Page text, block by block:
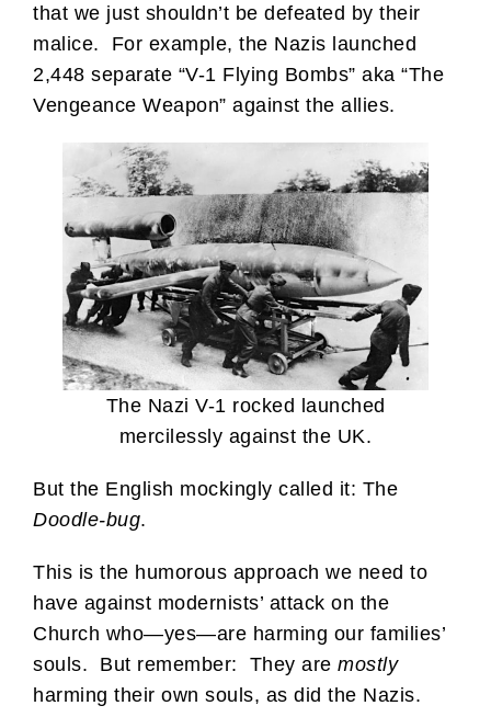
that we just shouldn’t be defeated by their
malice. For example, the Nazis launched
2,448 separate “V-1 Flying Bombs” aka “The
Vengeance Weapon” against the allies.
The Nazi V-1 rocked launched
mercilessly against the UK.
But the English mockingly called it: The
Doodle-bug.
This is the humorous approach we need to
have against modernists’ attack on the
Church who—yes—are harming our families’
souls. But remember: They are mostly
harming their own souls, as did the Nazis.